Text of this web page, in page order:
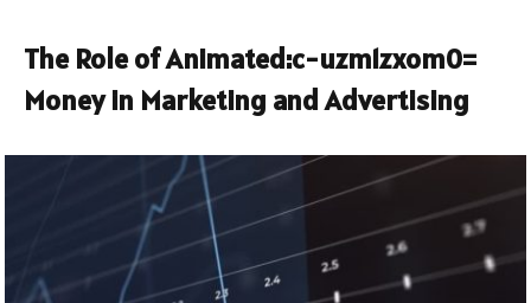
The Role ofAnimated:c-uzm1zxom0=
Moneyin Marketing and Advertising